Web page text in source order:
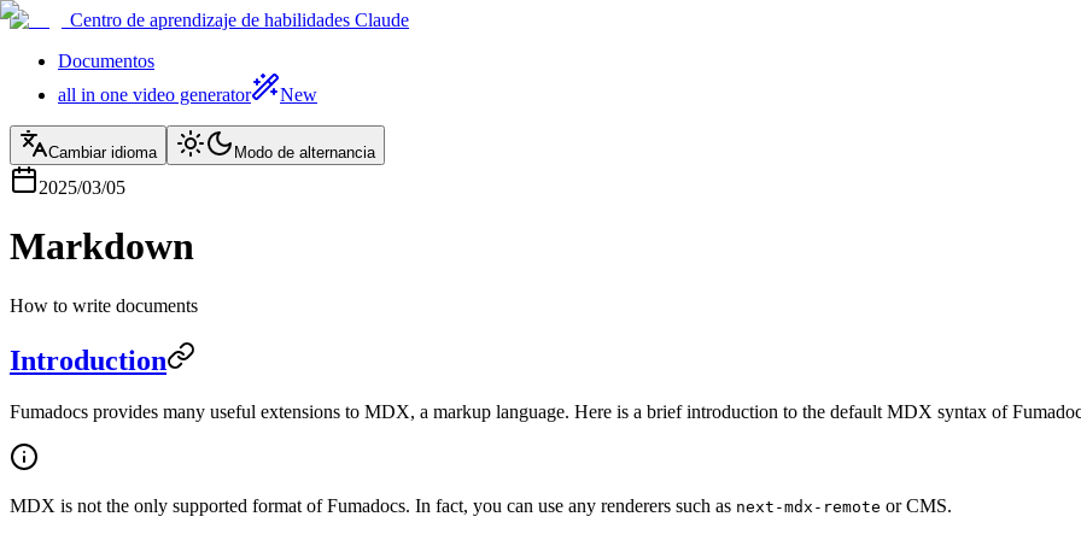
Centro de aprendizaje de habilidades Claude
Documentos
all in one video generator
New
Cambiar idioma Modo de alternancia
2025/03/05
Markdown
How to write documents
Introduction
Fumadocs provides many useful extensions to MDX, a markup language. Here is a brief introduction to the default MDX syntax of
MDX is not the only supported format of Fumadocs. In fact, you can use any renderers such as next-mdx-remote or CMS.